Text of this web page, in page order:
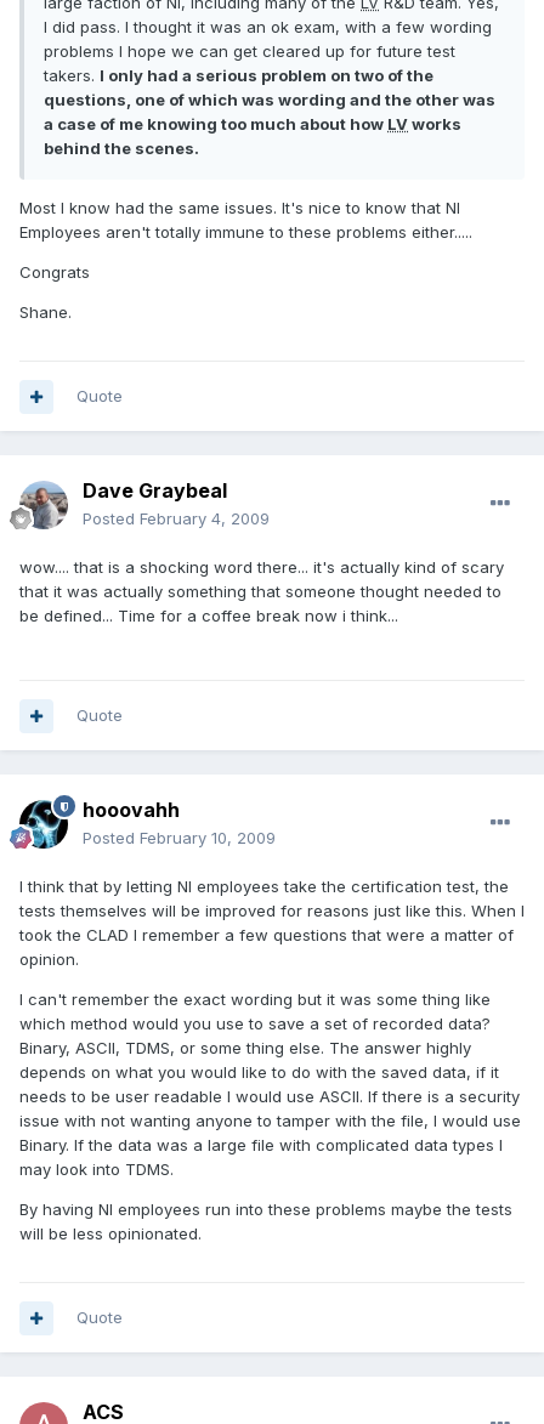
I did pass. I thought it was an ok exam, with a few wording
problems I hope we can get cleared up for future test
takers. I only had a serious problem on two of the
questions, one of which was wording and the other was
a case of me knowing too much about how LVworks
behind the scenes.
Most I know had the same issues. It's nice to know that NI
Employees aren't totally immune to these problems either.....
Congrats
Shane.
Quote
Dave Graybeal
Posted February 4, 2009
wow.... that is a shocking word there... it's actually kind of scary
that it was actually something that someone thought needed to
be defined... Time for a coffee break now i think...
Quote
hooovahh
Posted February 10, 2009
I think that by letting NI employees take the certification test, the
tests themselves will be improved for reasons just like this. When I
took the CLAD I remember a few questions that were a matter of
opinion.
I can't remember the exact wording but it was some thing like
which method would you use to save a set of recorded data?
Binary, ASCII, TDMS, or some thing else. The answer highly
depends on what you would like to do with the saved data, if it
needs to be user readable I would use ASCII. If there is a security
issue with not wanting anyone to tamper with the file, I would use
Binary. If the data was a large file with complicated data types I
may look into TDMS.
By having NI employees run into these problems maybe the tests
will be less opinionated.
Quote
ACS